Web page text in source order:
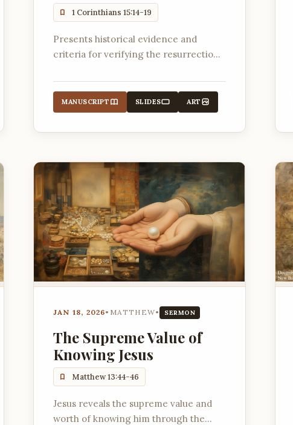
1 Corinthians 15:14-19
Presents historical evidence and
criteria for verifying the resurrection
MANUSCRIPT SLIDES ART
JAN 18, 2026• MATTHEW• SERMON
The Supreme Value of
Knowing Jesus
Matthew 13:44-46
Jesus reveals the supreme value and
worth of knowing him through the